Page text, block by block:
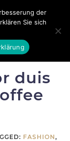
duis
FASHION,
der
Sie sich